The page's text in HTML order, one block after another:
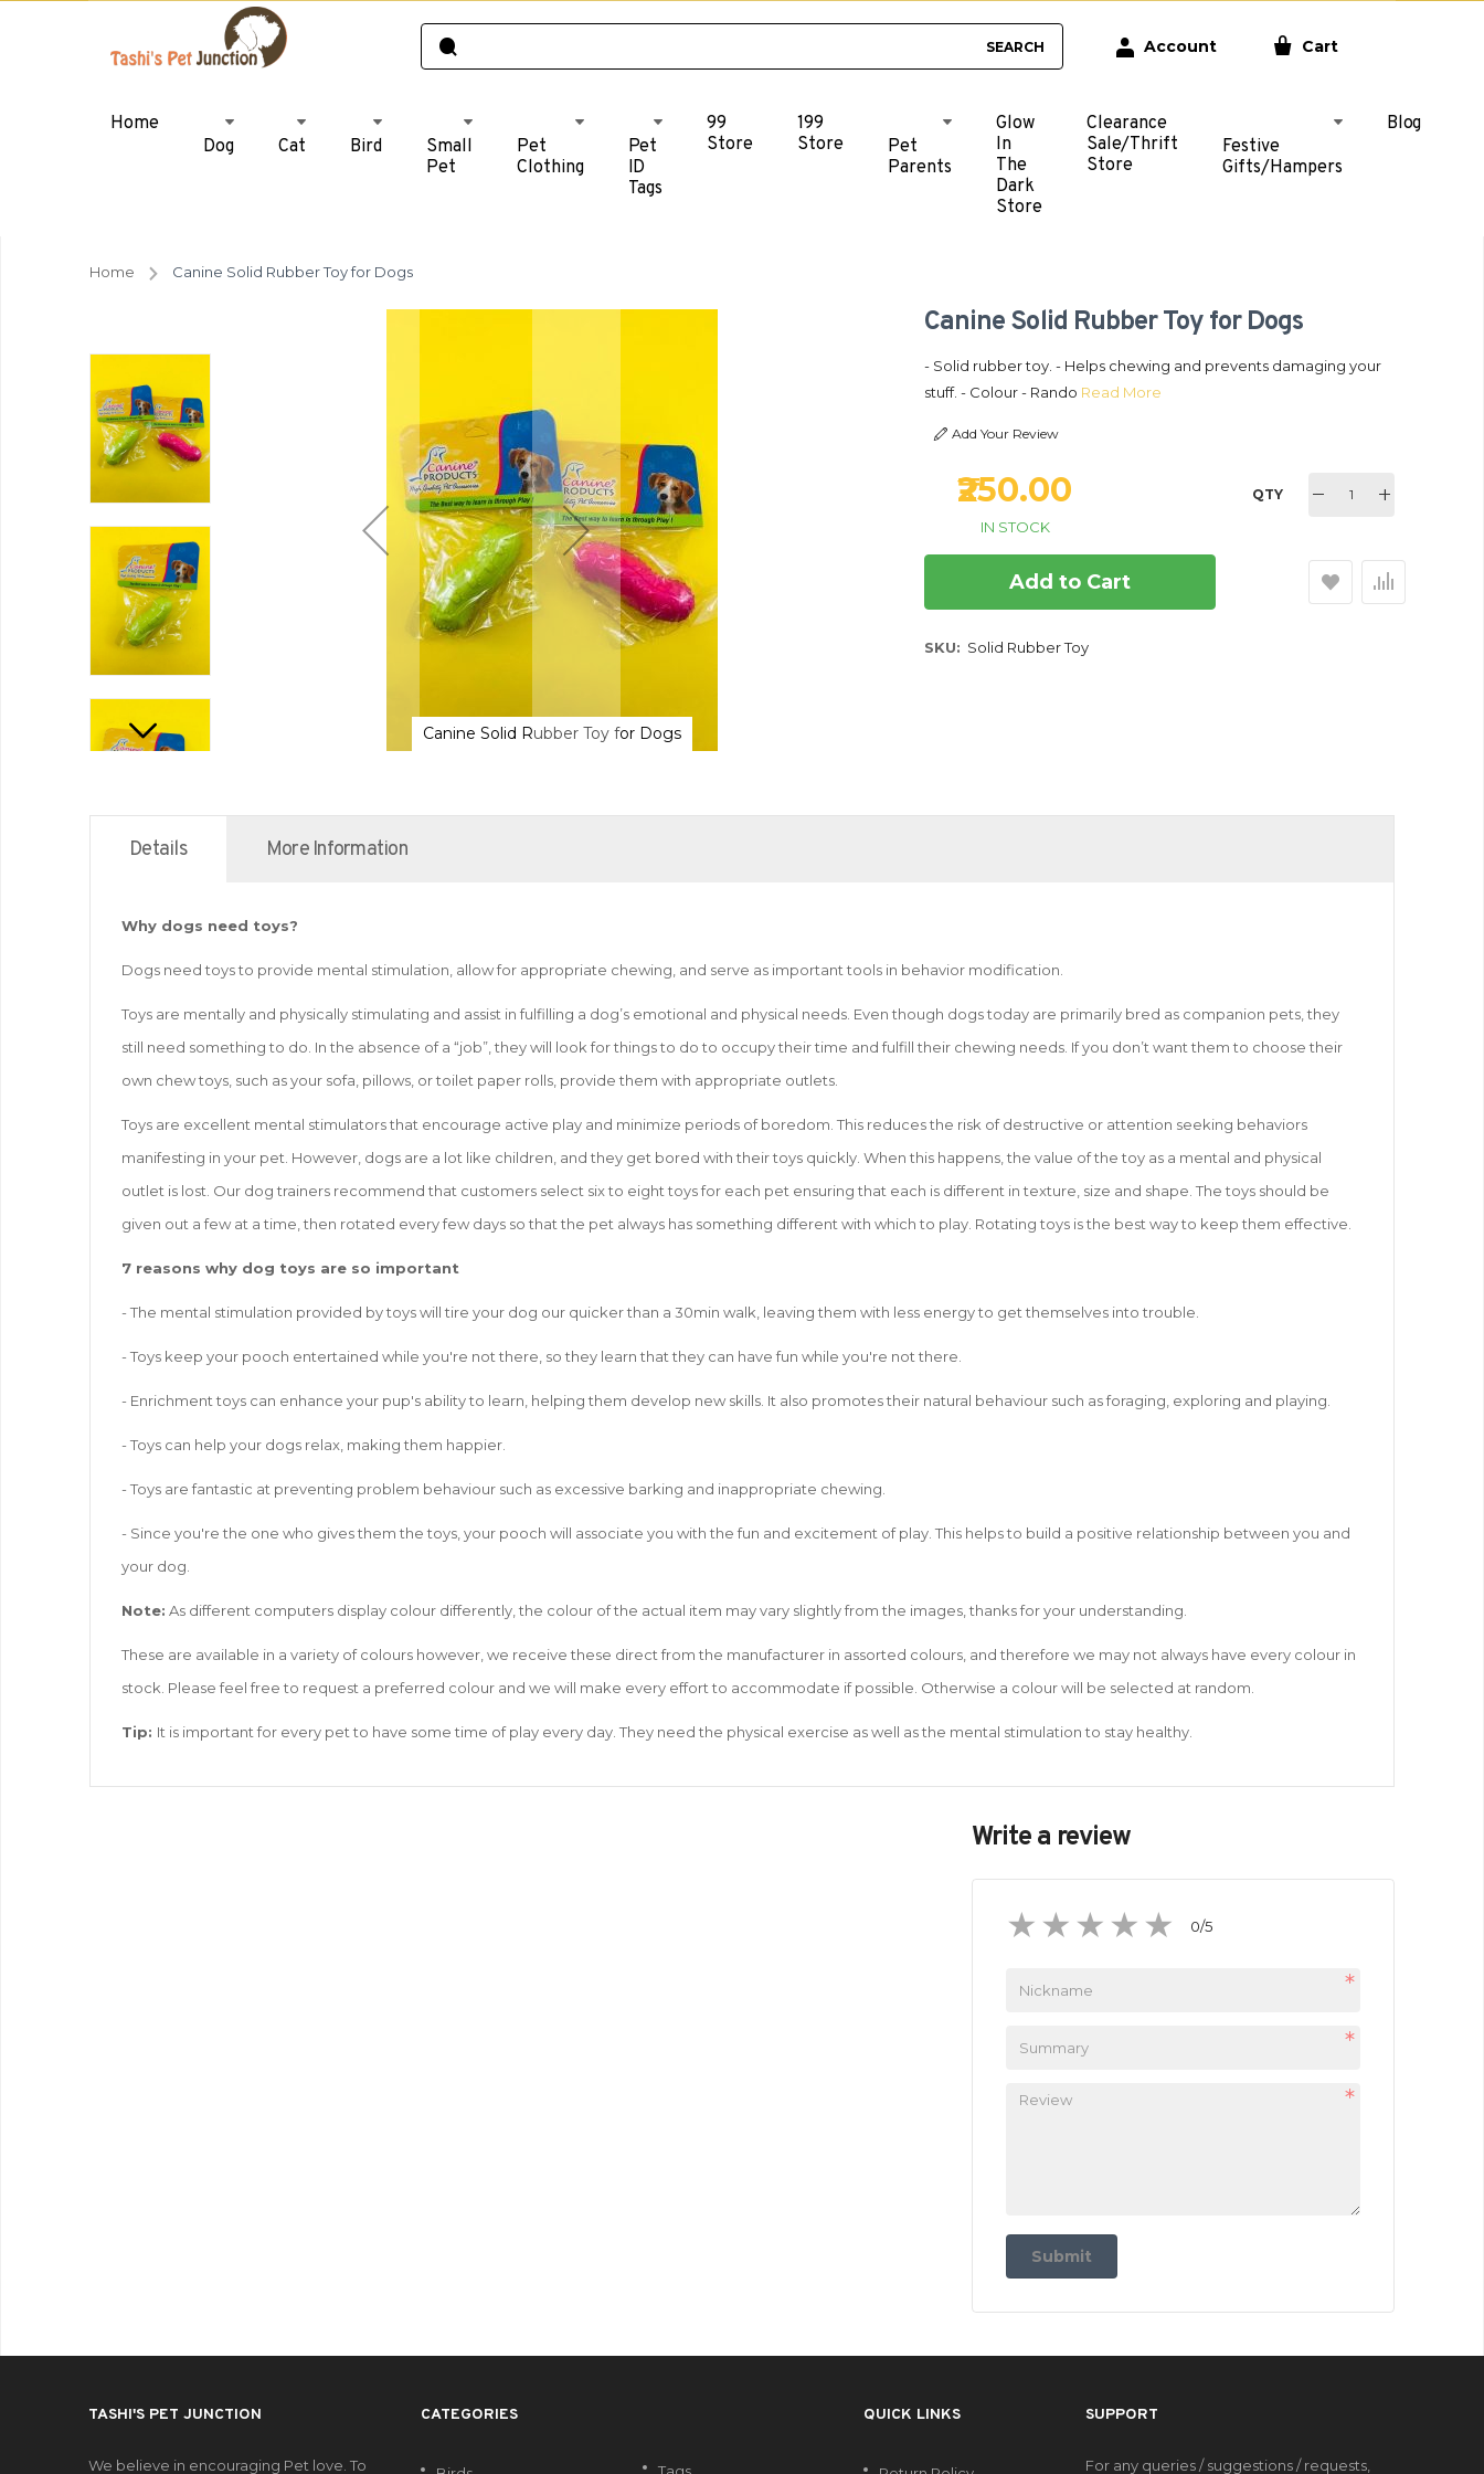
SEARCH Account Cart
Home
Dog
Cat Bird
Small
Pet
Pet
Clothing
Pet
ID
Tags
99
Store
199
Store
Pet
Parents
Glow
In
The
Dark
Store
Clearance
Sale/Thrift
Store
Festive
Gifts/Hampers
Blog
Home Canine Solid Rubber Toy for Dogs
Canine Solid Rubber Toy for Dogs
Solid Rubber Toy for Dogs
Canine Solid Rubber Toy for Dogs
- Solid rubber toy. - Helps chewing and prevents damaging your
stuff. - Colour - Rando Read More
Add Your Review
₹250.00
IN STOCK
QTY
Add to Cart
SKU Solid Rubber Toy
Details
Why dogs need toys?
Dogs need toys to provide mental stimulation, allow for appropriate chewing, and serve as important tools in behavior modification.
Toys are mentally and physically stimulating and assist in fulfilling a dog’s emotional and physical needs. Even though dogs today are primarily bred as companion pets, they
still need something to do. In the absence of a “job”, they will look for things to do to occupy their time and fulfill their chewing needs. If you don’t want them to choose their
own chew toys, such as your sofa, pillows, or toilet paper rolls, provide them with appropriate outlets.
Toys are excellent mental stimulators that encourage active play and minimize periods of boredom. This reduces the risk of destructive or attention seeking behaviors
manifesting in your pet. However, dogs are a lot like children, and they get bored with their toys quickly. When this happens, the value of the toy as a mental and physical
outlet is lost. Our dog trainers recommend that customers select six to eight toys for each pet ensuring that each is different in texture, size and shape. The toys should be
given out a few at a time, then rotated every few days so that the pet always has something different with which to play. Rotating toys is the best way to keep them effective.
7 reasons why dog toys are so important
- The mental stimulation provided by toys will tire your dog our quicker than a 30min walk, leaving them with less energy to get themselves into trouble.
- Toys keep your pooch entertained while you're not there, so they learn that they can have fun while you're not there.
- Enrichment toys can enhance your pup's ability to learn, helping them develop new skills. It also promotes their natural behaviour such as foraging, exploring and playing.
- Toys can help your dogs relax, making them happier.
- Toys are fantastic at preventing problem behaviour such as excessive barking and inappropriate chewing.
- Since you're the one who gives them the toys, your pooch will associate you with the fun and excitement of play. This helps to build a positive relationship between you and
your dog.
Note: As different computers display colour differently, the colour of the actual item may vary slightly from the images, thanks for your understanding.
These are available in a variety of colours however, we receive these direct from the manufacturer in assorted colours, and therefore we may not always have every colour in
stock. Please feel free to request a preferred colour and we will make every effort to accommodate if possible. Otherwise a colour will be selected at random.
Tip: It is important for every pet to have some time of play every day. They need the physical exercise as well as the mental stimulation to stay healthy.
More Information
Write a review
234
5
0/5
Submit
TASHI'S PET JUNCTION
We believe in encouraging Pet love. To
SUPPORT
For any queries / suggestions / requests,
CATEGORIES QUICK LINKS